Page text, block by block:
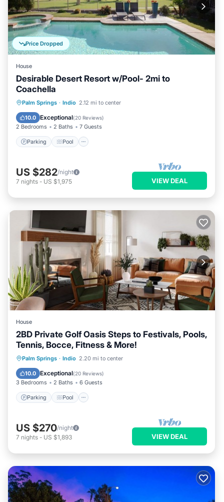
Price Dropped
House
Desirable Desert Resort w/Pool- 2mi to
Coachella
Palm Springs · Indio 2.12 mi to center
10.0 Exceptional(20 Reviews)
2 Bedrooms 2 Baths 7 Guests
Parking Pool
Parking Pool
Balcony/Terrace
Kitchen
US $282/night
7 nights - US $1,975 VIEW DEAL
House
2BD Private Golf Oasis Steps to Festivals, Pools,
Tennis, Bocce, Fitness & More!
Palm Springs · Indio 2.20 mi to center
10.0 Exceptional(20 Reviews)
3 Bedrooms 2 Baths 6 Guests
Parking Pool
Parking Pool
Balcony/Terrace
Kitchen
US $270/night
7 nights - US $1,893 VIEW DEAL